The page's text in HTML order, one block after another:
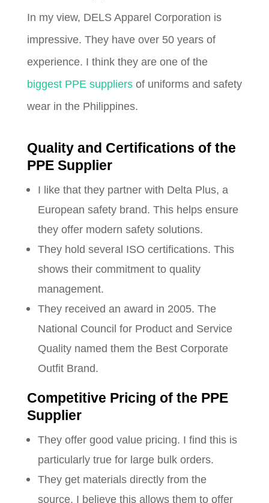
In my view, DELS Apparel Corporation is
impressive. They have over 50 years of
experience. I think they are one of the
biggest PPE suppliersof uniforms and safety
wear in the Philippines.
Quality and Certifications of the
PPE Supplier
I like that they partner with Delta Plus, a
European safety brand. This helps ensure
they offer modern safety solutions.
They hold several ISO certifications. This
shows their commitment to quality
management.
They received an award in 2005. The
National Council for Product and Service
Quality named them the Best Corporate
Outfit Brand.
Competitive Pricing of the PPE
Supplier
They offer good value pricing. I find this is
particularly true for large bulk orders.
They get materials directly from the
source. I believe this allows them to offer